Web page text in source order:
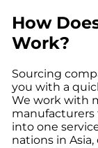
How
Work?
Sourcing
you with a
We work with
manufacturers
into one
nations in Asia,